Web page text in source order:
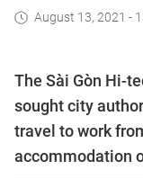
August 13, 2021 -
The Sài Gòn Hi-
sought city
travel to work
accommodation